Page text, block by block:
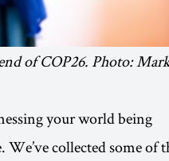
of COP26. Photo:
your world being
collected some of